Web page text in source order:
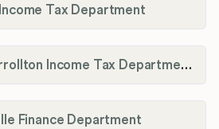
Tax Department
City of West Carrollton Income Tax Department
Finance Department